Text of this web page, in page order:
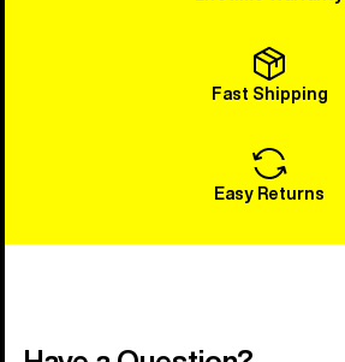
Fast Shipping
Easy Returns